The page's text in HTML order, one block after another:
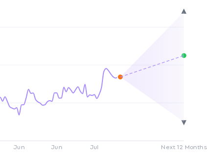
Jun Jun Jul Next 12 Months